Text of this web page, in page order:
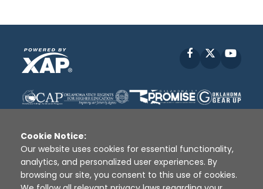
Facebook
Disclaimer | Terms of Use | Privacy Policy
Sources
XAP © 2010 - 2026
Cookie Notice:
Our website uses cookies for essential functionality,
analytics, and personalized user experiences. By
browsing our site, you consent to this use of cookies.